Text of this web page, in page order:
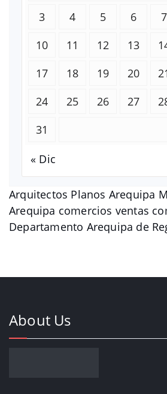
Arquitectos Planos Arequipa
Arequipa comercios ventas
Departamento Arequipa de
3
4 5 6 7
10
11 12 13
17
18 19 20
24
25 26 27
31
« Dic
About Us